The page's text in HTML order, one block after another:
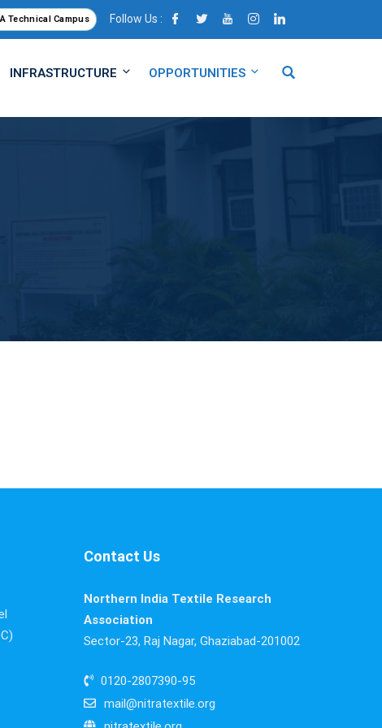
Technical Campus Follow Us :
INFRASTRUCTURE OPPORTUNITIES
Contact Us
Northern India Textile Research
Association
Sector-23, Raj Nagar, Ghaziabad-201002
0120-2807390-95
mail@nitratextile.org